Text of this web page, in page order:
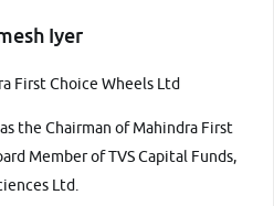
Iyer
First Choice Wheels Ltd
the Chairman of Mahindra First
Member of TVS Capital Funds,
Ltd.